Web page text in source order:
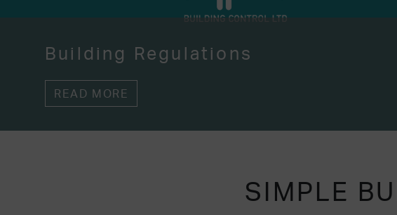
Building Regulations
READ MORE
SIMPLE